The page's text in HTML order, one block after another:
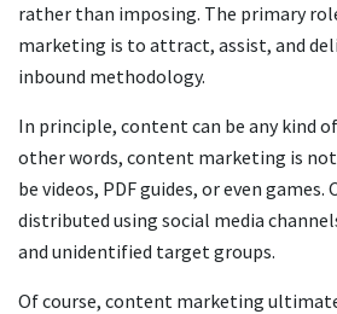
rather than imposing. The primary
marketing is to attract, assist, and
inbound methodology.
In principle, content can be any kind
other words, content marketing is
be videos, PDF guides, or even
distributed using social media
and unidentified target groups.
Of course, content marketing